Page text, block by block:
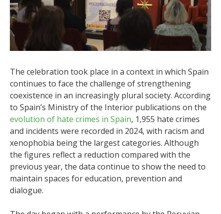
The celebration took place in a context in which Spain
continues to face the challenge of strengthening
coexistence in an increasingly plural society. According
to Spain’s Ministry of the Interior publications on the
evolution of hate crimes in Spain, 1,955 hate crimes
and incidents were recorded in 2024, with racism and
xenophobia being the largest categories. Although
the figures reflect a reduction compared with the
previous year, the data continue to show the need to
maintain spaces for education, prevention and
dialogue.